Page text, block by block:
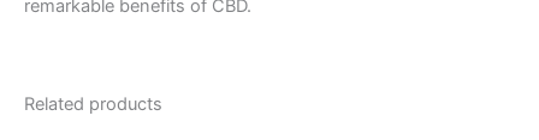
remarkable benefits of CBD.
Related products